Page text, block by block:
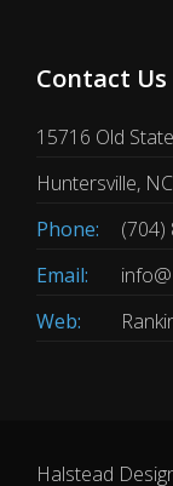
Contact Us
15716 Old
Huntersville,
Phone:
(704)
Email:
Web:
Halstead